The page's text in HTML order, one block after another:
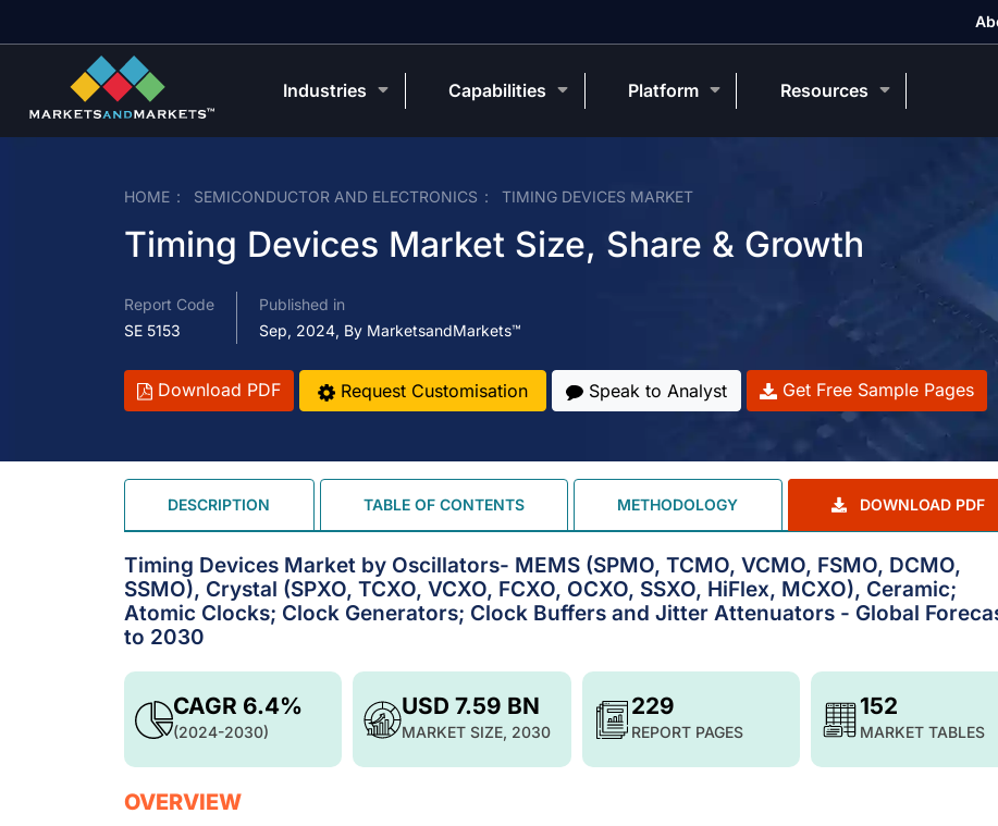
HOME SEMICONDUCTOR AND ELECTRONICS TIMING DEVICES MARKET
Timing Devices Market Size, Share & Growth
Report Code
SE 5153
Published in
Sep, 2024, By MarketsandMarkets™
Download PDF Request Customisation Speak to Analyst Get Free Sample Pages
DESCRIPTION TABLE OF CONTENTS METHODOLOGY DOWNLOAD PDF
Timing Devices Market by Oscillators- MEMS (SPMO, TCMO, VCMO, FSMO, DCMO,
SSMO), Crystal (SPXO, TCXO, VCXO, FCXO, OCXO, SSXO, HiFlex, MCXO), Ceramic;
Atomic Clocks; Clock Generators; Clock Buffers and Jitter Attenuators - Global
to 2030
USD 7.59 BN
MARKET SIZE, 2030
CAGR 6.4%
(2024-2030)
229
REPORT PAGES
152
MARKET TABLES
OVERVIEW
Industries Capabilities Platform Resources